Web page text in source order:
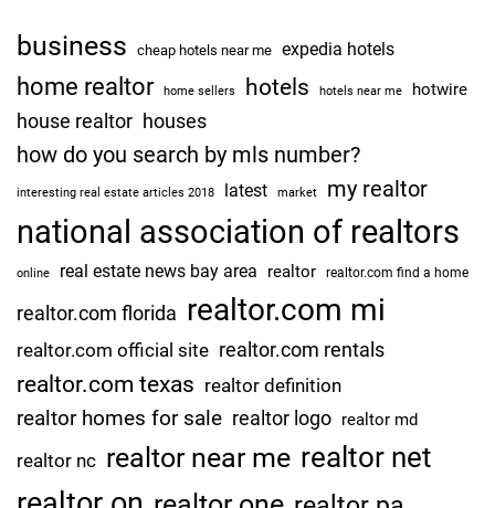
business cheap hotels near me expedia hotels
home realtor home sellers hotels hotels near me hotwire
house realtor houses
how do you search by mls number?
interesting real estate articles 2018 latest market my realtor
national association of realtors
online real estate news bay area realtor realtor.com find a home
realtor.com florida realtor.com mi
realtor.com official site realtor.com rentals
realtor.com texas realtor definition
realtor homes for sale realtor logo realtor md
realtor nc realtor near me realtor net